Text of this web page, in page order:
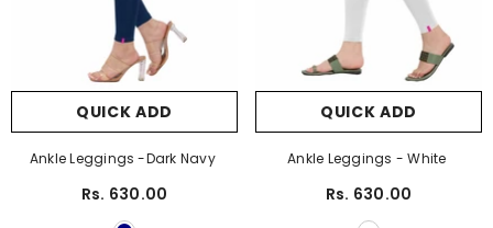
QUICK ADD
Ankle Leggings -Dark Navy
Rs. 630.00
QUICK ADD
Ankle Leggings - White
Rs. 630.00